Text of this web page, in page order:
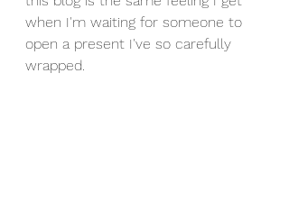
when I'm waiting for someone to
open a present I've so carefully
wrapped.